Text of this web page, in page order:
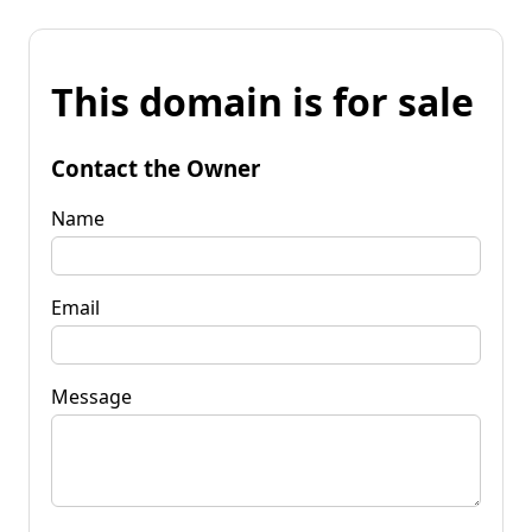
This domain is for sale
Contact the Owner
Name
Email
Message